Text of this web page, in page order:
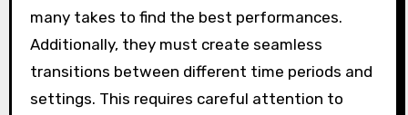
many takes to find the best performances.
Additionally, they must create seamless
transitions between different time periods and
settings. This requires careful attention to